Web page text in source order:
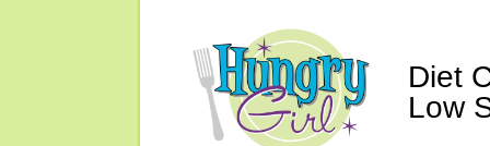
Diet
Low